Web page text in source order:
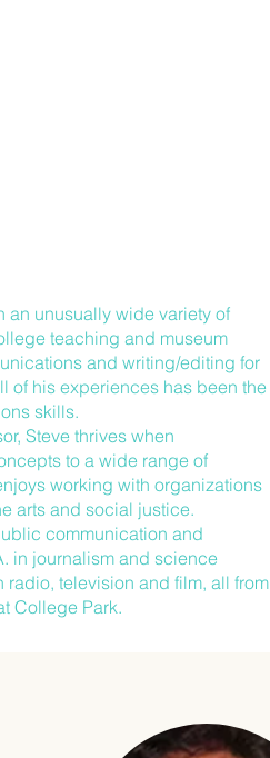
an unusually wide variety of
teaching and museum
and writing/editing for
of his experiences has been the
skills.
Steve thrives when
to a wide range of
working with organizations
arts and social justice.
communication and
in journalism and science
television and film, all from
College Park.